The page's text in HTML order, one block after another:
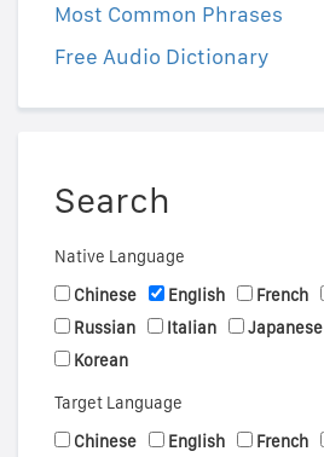
Most Common Phrases
Free Audio Dictionary
Search
Native Language
Chinese
English French
Russian
Italian Japanese
Korean
Target Language
Chinese
English French